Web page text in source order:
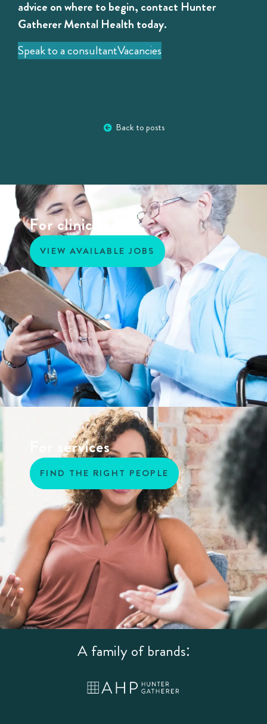
advice on where to begin, contact Hunter
Gatherer Mental Health today.
Speak to a consultantVacancies
Back to posts
For clinicians
VIEW AVAILABLE JOBS
For services
FIND THE RIGHT PEOPLE
A family of brands: